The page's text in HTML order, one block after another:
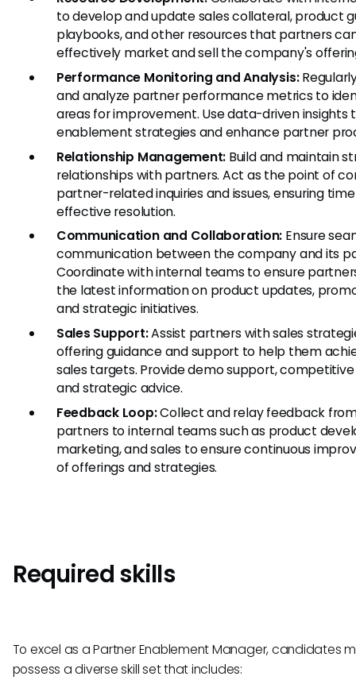
to develop and update sales collateral, product
playbooks, and other resources that partners
effectively market and sell the company's
Performance Monitoring and Analysis:
and analyze partner performance metrics to
areas for improvement. Use data-driven insights
enablement strategies and enhance partner
Relationship Management: Build and maintain
relationships with partners. Act as the point of
partner-related inquiries and issues, ensuring
effective resolution.
Communication and Collaboration: Ensure
communication between the company and its
Coordinate with internal teams to ensure
the latest information on product updates,
and strategic initiatives.
Sales Support:Assist partners with sales
offering guidance and support to help them
sales targets. Provide demo support, competitive
and strategic advice.
Feedback Loop:Collect and relay feedback
partners to internal teams such as product
marketing, and sales to ensure continuous
of offerings and strategies.
Required skills
To excel as a Partner Enablement Manager, candidates
possess a diverse skill set that includes: